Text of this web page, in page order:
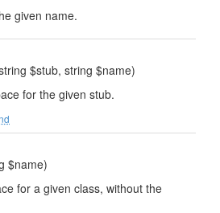
given name.
$stub, string $name)
for the given stub.
$name)
for a given class, without the